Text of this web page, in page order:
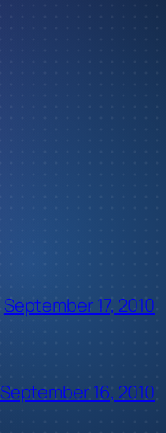
September 17, 2010
September 16, 2010